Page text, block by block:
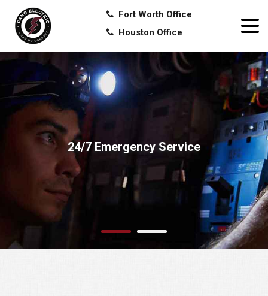
Fort Worth Office
Houston Office
24/7 Emergency Service